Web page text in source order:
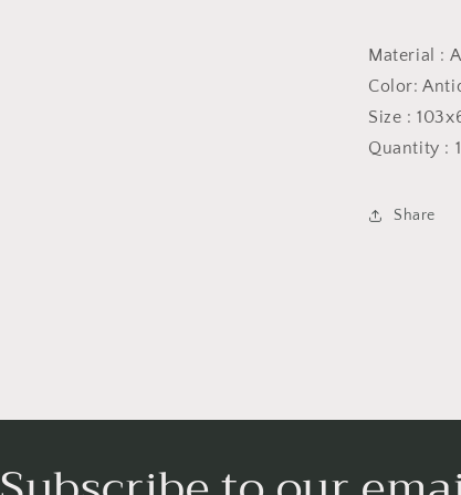
price
$28.00
Material :
Color:
Size :
Quantity :
Share